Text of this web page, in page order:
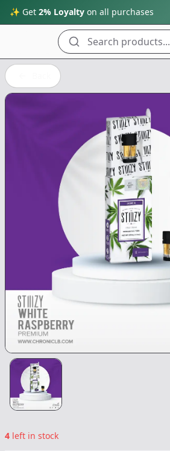
✨ Get 2% Loyalty on all purchases
Search products...
4 left in stock